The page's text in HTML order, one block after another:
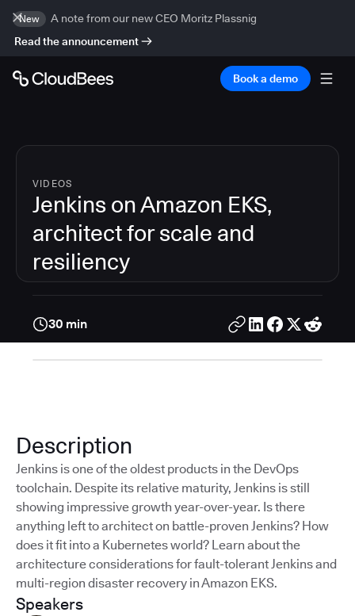
New
A note from our new CEO Moritz Plassnig
Read the announcement
Book a demo
VIDEOS
Jenkins on Amazon EKS,
architect for scale and
resiliency
30 min
Speakers
Description
Jenkins is one of the oldest products in the DevOps
toolchain. Despite its relative maturity, Jenkins is still
showing impressive growth year-over-year. Is there
anything left to architect on battle-proven Jenkins? How
does it fit into a Kubernetes world? Learn about the
architecture considerations for fault-tolerant Jenkins and
multi-region disaster recovery in Amazon EKS.